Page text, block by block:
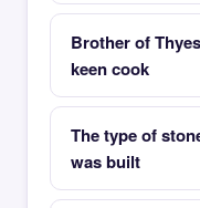
Brother of
keen cook
The type of
was built